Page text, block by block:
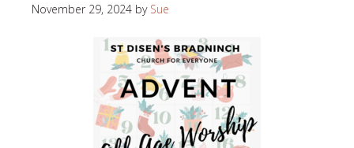
November 29, 2024 by Sue